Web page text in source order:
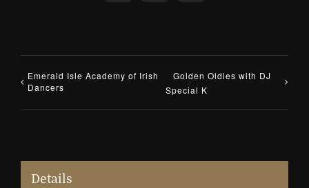
Emerald Isle Academy of Irish
Dancers
Golden Oldies with DJ
Special K
Details